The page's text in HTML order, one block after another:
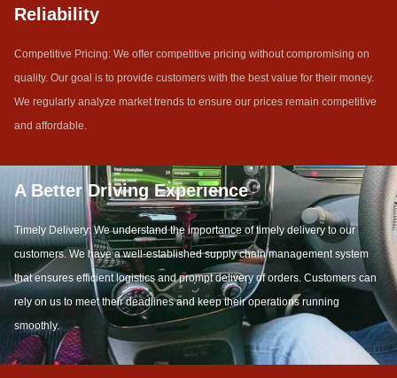
Reliability
Competitive Pricing: We offer competitive pricing without compromising on
quality. Our goal is to provide customers with the best value for their money.
We regularly analyze market trends to ensure our prices remain competitive
and affordable.
A Better Driving Experience
Timely Delivery: We understand the importance of timely delivery to our
customers. We have a well-established supply chain management system
that ensures efficient logistics and prompt delivery of orders. Customers can
rely on us to meet their deadlines and keep their operations running
smoothly.